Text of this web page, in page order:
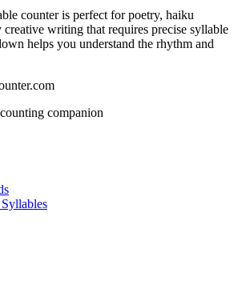
counter is perfect for poetry, haiku
writing that requires precise syllable
helps you understand the rhythm and
companion